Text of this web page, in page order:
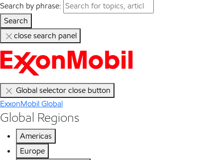
Search by phrase:
Search
close search panel
Global selector close button
ExxonMobil Global
Global Regions
Americas
Europe